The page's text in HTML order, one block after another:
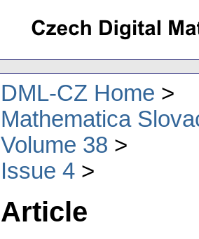
DML-CZ Home
Mathematica
Volume 38
Issue 4
Article